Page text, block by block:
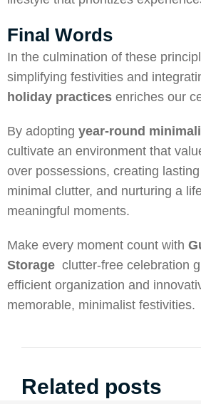
Final Words
In the culmination of these
simplifying festivities and
holiday practices enriches our
By adopting year-round
cultivate an environment that
over possessions, creating
minimal clutter, and nurturing a
meaningful moments.
Make every moment count with
Storage clutter-free celebration
efficient organization and
memorable, minimalist festivities.
Related posts